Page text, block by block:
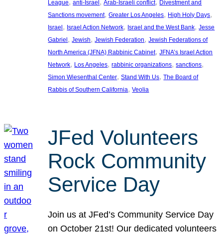
League
anti-Israel Arab-Israeli conflict
Divestment and
Sanctions movement, Greater Los Angeles, High Holy Days
Israel, Israel Action Network, Israel and the West Bank, Jesse
Gabriel, Jewish, Jewish Federation, Jewish Federations of
North America (JFNA) Rabbinic Cabinet, JFNA’s Israel Action
Network, Los Angeles, rabbinic organizations, sanctions
Simon Wiesenthal Center, Stand With Us, The Board of
Rabbis of Southern California, Veolia
JFed Volunteers
Rock Community
Service Day
Join us at JFed’s Community Service Day
on October 21st! Our dedicated volunteers